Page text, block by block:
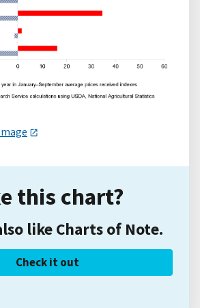
this chart?
like Charts of Note.
Check it out